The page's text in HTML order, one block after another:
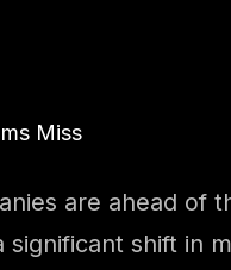
Miss
are ahead of
significant shift in